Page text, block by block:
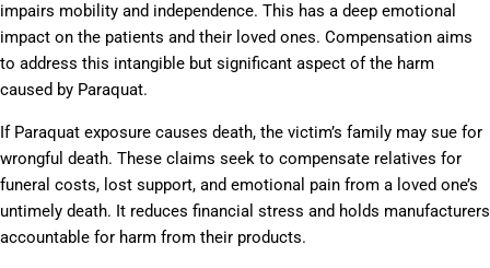
impairs mobility and independence. This has a deep emotional
impact on the patients and their loved ones. Compensation aims
to address this intangible but significant aspect of the harm
caused by Paraquat.
If Paraquat exposure causes death, the victim’s family may sue for
wrongful death. These claims seek to compensate relatives for
funeral costs, lost support, and emotional pain from a loved one’s
untimely death. It reduces financial stress and holds manufacturers
accountable for harm from their products.